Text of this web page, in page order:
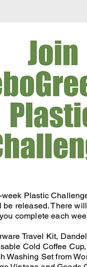
Plastic
released. There
complete each
Travel Kit,
Cold Coffee
Washing Set from